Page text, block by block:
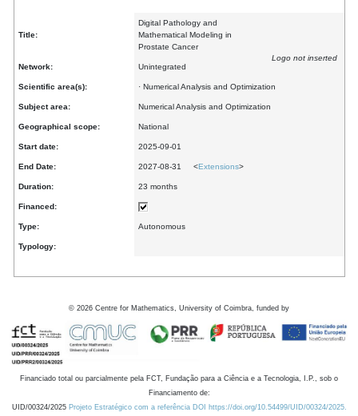
Title:
Digital Pathology and
Mathematical Modeling in
Prostate Cancer
Logo not inserted
Network:
Unintegrated
Scientific area(s): · Numerical Analysis and Optimization
Subject area: Numerical Analysis and Optimization
Geographical scope: National
Start date: 2025-09-01
End Date: 2027-08-31 <Extensions>
Duration: 23 months
Financed:
Type: Autonomous
Typology:
© 2026 Centre for Mathematics, University of Coimbra, funded by
Financiado total ou parcialmente pela FCT, Fundação para a Ciência e a Tecnologia, I.P., sob o
Financiamento de:
UID/00324/2025 Projeto Estratégico com a referência DOI https://doi.org/10.54499/UID/00324/2025.